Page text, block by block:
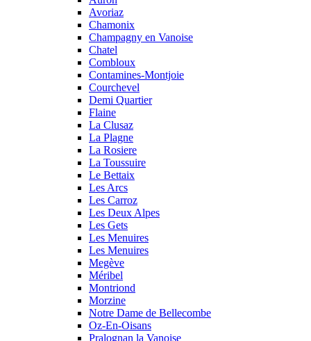
Avoriaz
Chamonix
Champagny en Vanoise
Chatel
Combloux
Contamines-Montjoie
Courchevel
Demi Quartier
Flaine
La Clusaz
La Plagne
La Rosiere
La Toussuire
Le Bettaix
Les Arcs
Les Carroz
Les Deux Alpes
Les Gets
Les Menuires
Les Menuires
Megève
Méribel
Montriond
Morzine
Notre Dame de Bellecombe
Oz-En-Oisans
Pralognan la Vanoise